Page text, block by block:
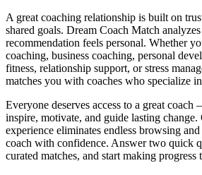
A great coaching relationship is built on
shared goals. Dream Coach Match
recommendation feels personal. Whether
coaching, business coaching, personal
fitness, relationship support, or stress
matches you with coaches who specialize
Everyone deserves access to a great
inspire, motivate, and guide lasting
experience eliminates endless browsing
coach with confidence. Answer two quick
curated matches, and start making progress